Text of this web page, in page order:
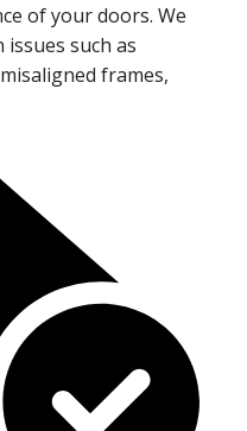
of your doors. We
such as
frames,